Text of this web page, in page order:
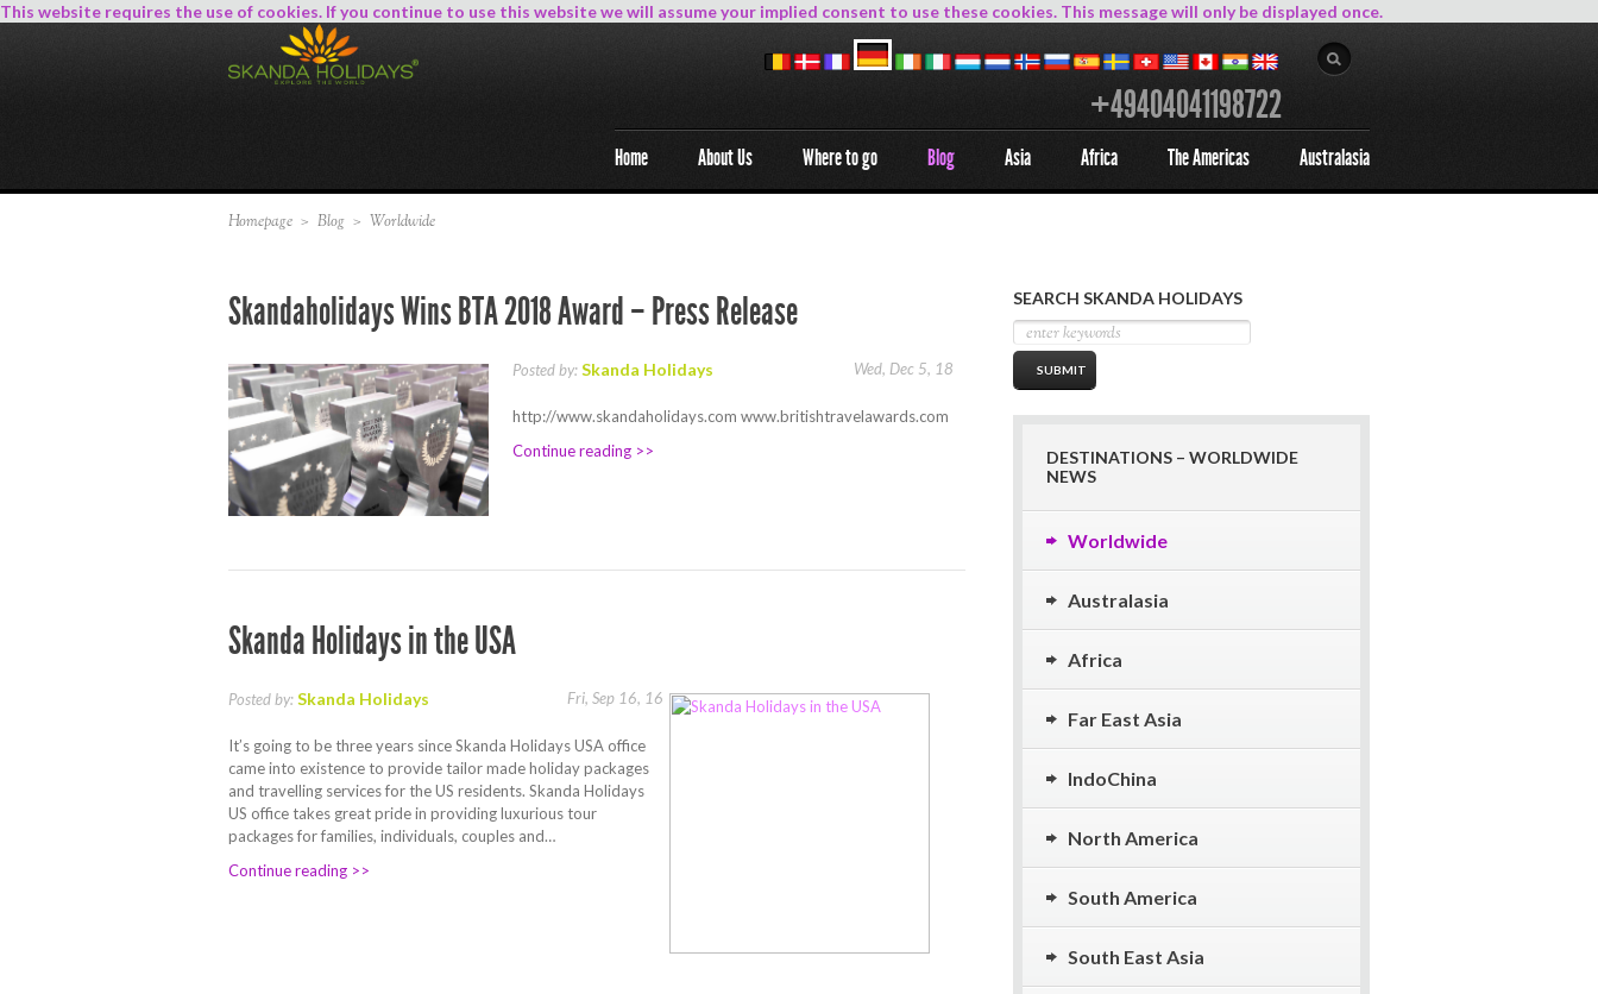
This website requires the use of cookies. If you continue to use this website we will assume your implied consent to use these cookies. This message will only be displayed once.
+49404041198722
Home About Us Where to go Blog Asia Africa The Americas Australasia
Homepage > Blog > Worldwide
Skandaholidays Wins BTA 2018 Award – Press Release
Wed, Dec 5, 18
Posted by:Skanda Holidays
http://www.skandaholidays.com www.britishtravelawards.com
Continue reading >>
Skanda Holidays in the USA
Fri, Sep 16, 16
Posted by:Skanda Holidays
It’s going to be three years since Skanda Holidays USA office
came into existence to provide tailor made holiday packages
and travelling services for the US residents. Skanda Holidays
US office takes great pride in providing luxurious tour
packages for families, individuals, couples and…
Continue reading >>
SEARCH SKANDA HOLIDAYS
DESTINATIONS – WORLDWIDE
NEWS
Worldwide
Australasia
Africa
Far East Asia
IndoChina
North America
South America
South East Asia